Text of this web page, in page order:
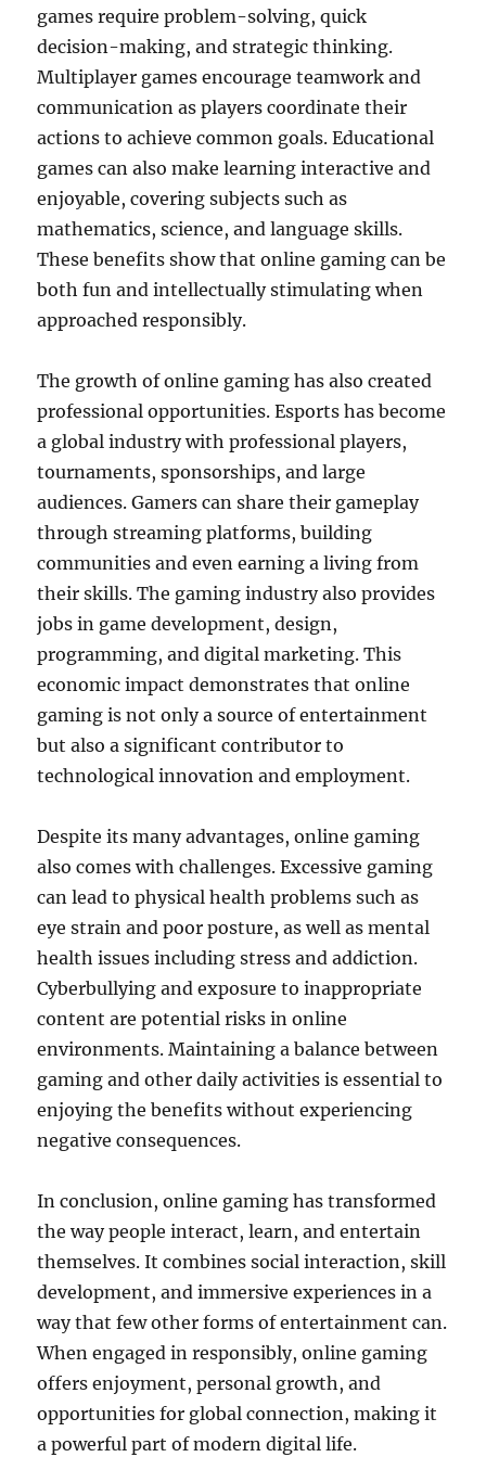
games require problem-solving, quick
decision-making, and strategic thinking.
Multiplayer games encourage teamwork and
communication as players coordinate their
actions to achieve common goals. Educational
games can also make learning interactive and
enjoyable, covering subjects such as
mathematics, science, and language skills.
These benefits show that online gaming can be
both fun and intellectually stimulating when
approached responsibly.
The growth of online gaming has also created
professional opportunities. Esports has become
a global industry with professional players,
tournaments, sponsorships, and large
audiences. Gamers can share their gameplay
through streaming platforms, building
communities and even earning a living from
their skills. The gaming industry also provides
jobs in game development, design,
programming, and digital marketing. This
economic impact demonstrates that online
gaming is not only a source of entertainment
but also a significant contributor to
technological innovation and employment.
Despite its many advantages, online gaming
also comes with challenges. Excessive gaming
can lead to physical health problems such as
eye strain and poor posture, as well as mental
health issues including stress and addiction.
Cyberbullying and exposure to inappropriate
content are potential risks in online
environments. Maintaining a balance between
gaming and other daily activities is essential to
enjoying the benefits without experiencing
negative consequences.
In conclusion, online gaming has transformed
the way people interact, learn, and entertain
themselves. It combines social interaction, skill
development, and immersive experiences in a
way that few other forms of entertainment can.
When engaged in responsibly, online gaming
offers enjoyment, personal growth, and
opportunities for global connection, making it
a powerful part of modern digital life.